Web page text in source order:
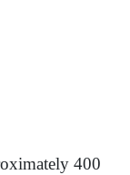
400